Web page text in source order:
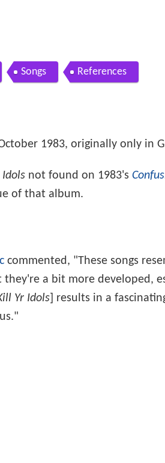
Songs References
1983, originally only in
Idols not found on 1983's
of that album.
commented, "These songs
they're a bit more developed,
Yr Idols] results in a